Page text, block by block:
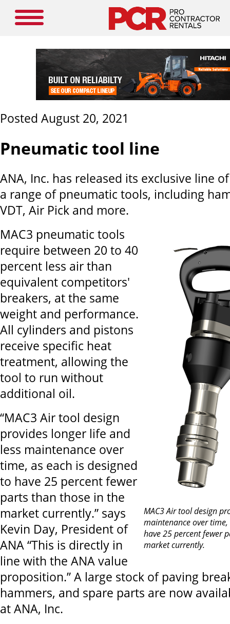
Posted August 20, 2021
Pneumatic tool line
ANA, Inc. has released its exclusive line
a range of pneumatic tools, including
VDT, Air Pick and more.
MAC3 Air tool design
maintenance over
have 25 percent fewer
market currently.
MAC3 pneumatic tools
require between 20 to 40
percent less air than
equivalent competitors'
breakers, at the same
weight and performance.
All cylinders and pistons
receive specific heat
treatment, allowing the
tool to run without
additional oil.
“MAC3 Air tool design
provides longer life and
less maintenance over
time, as each is designed
to have 25 percent fewer
parts than those in the
market currently.” says
Kevin Day, President of
ANA “This is directly in
line with the ANA value
proposition.” A large stock of paving
hammers, and spare parts are now
at ANA, Inc.